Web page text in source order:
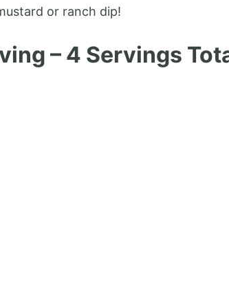
or ranch dip!
– 4 Servings